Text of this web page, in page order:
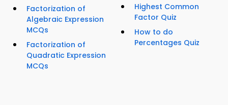
Factorization of
Algebraic Expression
MCQs
Factorization of
Quadratic Expression
MCQs
Highest Common
Factor Quiz
How to do
Percentages Quiz